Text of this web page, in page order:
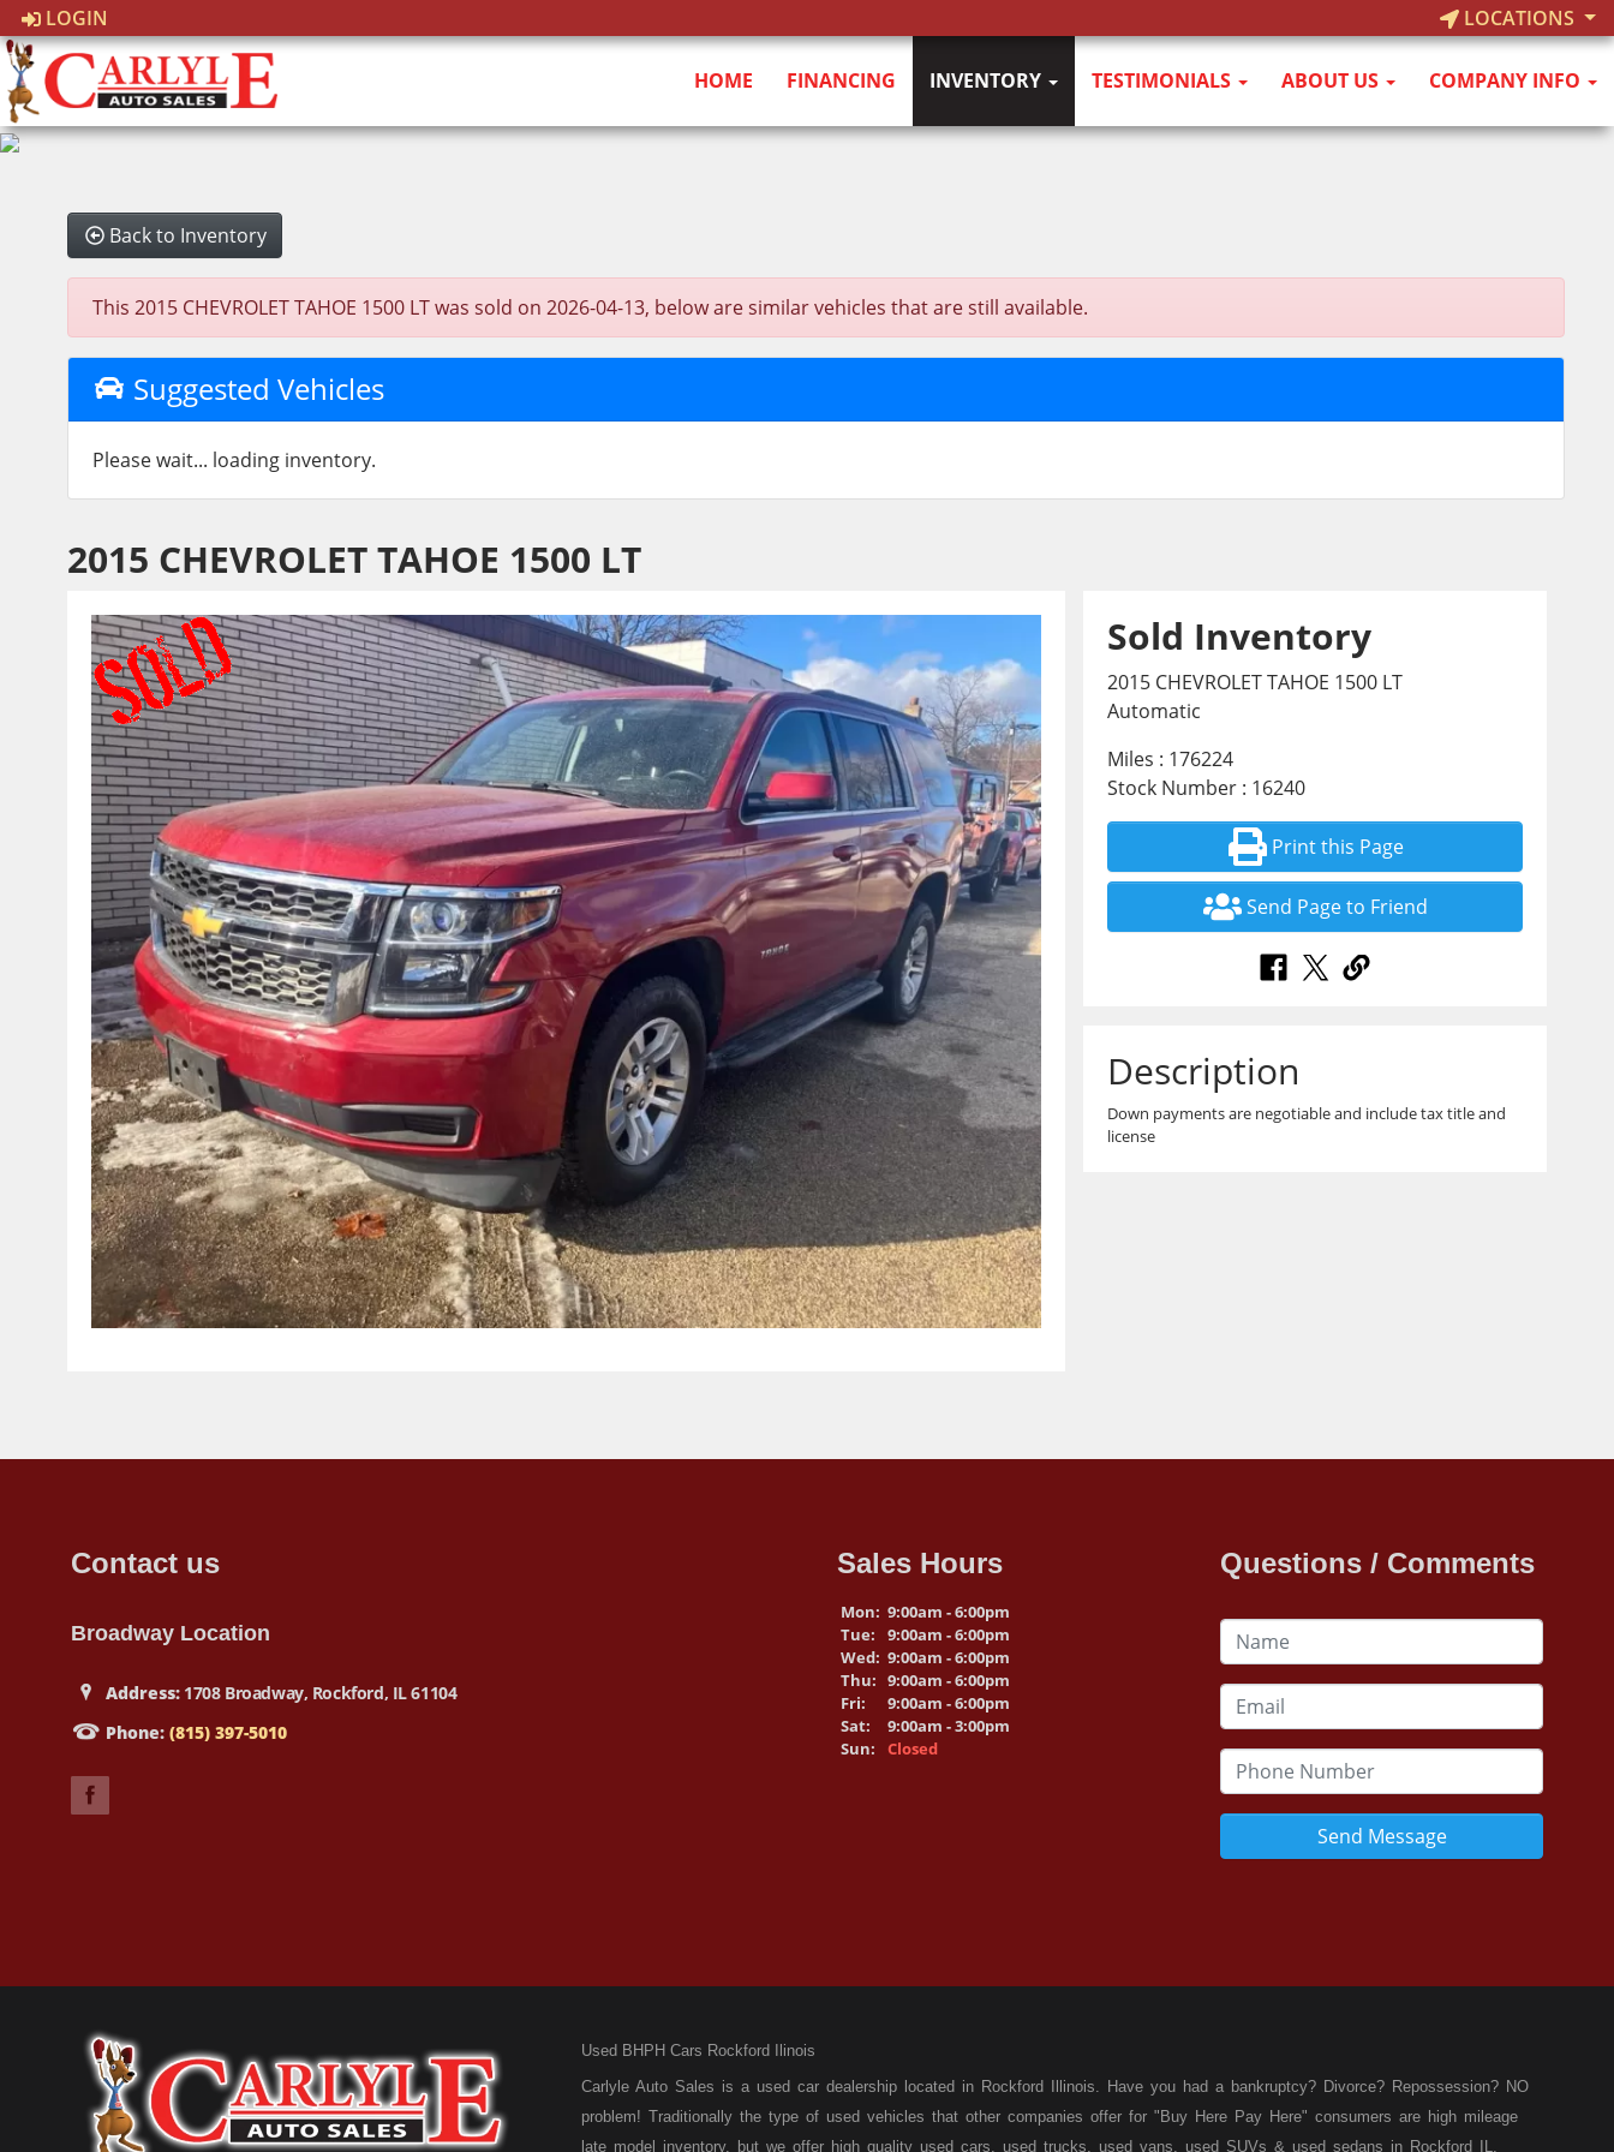
LOGIN LOCATIONS
HOME FINANCING INVENTORY TESTIMONIALS ABOUT US COMPANY INFO
Back to Inventory
This 2015 CHEVROLET TAHOE 1500 LT was sold on 2026-04-13, below are similar vehicles that are still available.
Suggested Vehicles
Please wait... loading inventory.
2015 CHEVROLET TAHOE 1500 LT
Sold Inventory
2015 CHEVROLET TAHOE 1500 LT
Automatic
Miles : 176224
Stock Number : 16240
Print this Page
Send Page to Friend
Description
Down payments are negotiable and include tax title and
license
Contact us
Broadway Location
Address:1708 Broadway, Rockford, IL 61104
Phone: (815) 397-5010
Sales Hours
Mon: 9:00am - 6:00pm
Tue:
9:00am - 6:00pm
Wed: 9:00am - 6:00pm
Thu: 9:00am - 6:00pm
Fri:
9:00am - 6:00pm
Sat:
9:00am - 3:00pm
Sun:
Closed
Questions / Comments
Send Message
Used BHPH Cars Rockford Ilinois
Carlyle Auto Sales is a used car dealership located in Rockford Illinois. Have you had a bankruptcy? Divorce? Repossession? NO
problem! Traditionally the type of used vehicles that other companies offer for "Buy Here Pay Here" consumers are high mileage
late model inventory, but we offer high quality used cars, used trucks, used vans, used SUVs & used sedans in Rockford IL,